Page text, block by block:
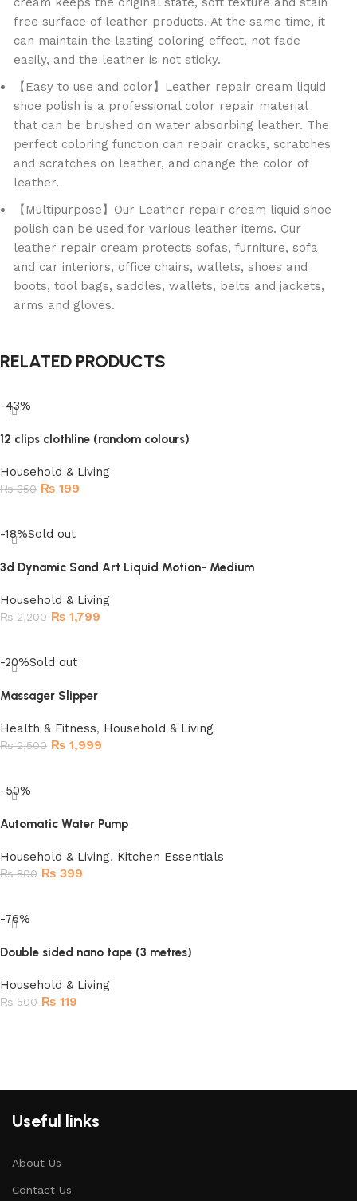
free surface of leather products. At the same time, it
can maintain the lasting coloring effect, not fade
easily, and the leather is not sticky.
【Easy to use and color】Leather repair cream liquid
shoe polish is a professional color repair material
that can be brushed on water absorbing leather. The
perfect coloring function can repair cracks, scratches
and scratches on leather, and change the color of
leather.
【Multipurpose】Our Leather repair cream liquid shoe
polish can be used for various leather items. Our
leather repair cream protects sofas, furniture, sofa
and car interiors, office chairs, wallets, shoes and
boots, tool bags, saddles, wallets, belts and jackets,
arms and gloves.
RELATED PRODUCTS
-43%
12 clips clothline (random colours)
Household & Living
₨350 ₨ 199
-18%Sold out
3d Dynamic Sand Art Liquid Motion- Medium
Household & Living
₨2,200 ₨ 1,799
-20%Sold out
Massager Slipper
Health & Fitness, Household & Living
₨2,500 ₨ 1,999
-50%
Automatic Water Pump
Household & Living, Kitchen Essentials
₨800 ₨ 399
-76%
Double sided nano tape (3 metres)
Household & Living
₨500 ₨ 119
Useful links
About Us
Contact Us